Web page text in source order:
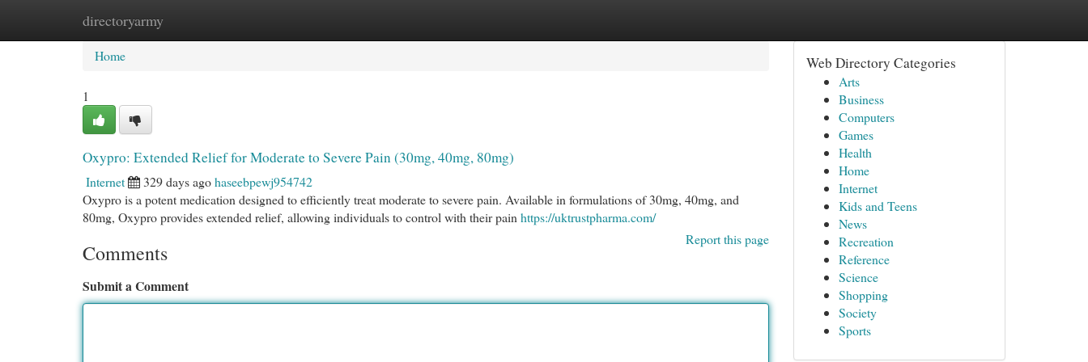
directoryarmy
Home New Site Listings
Home
1
Oxypro: Extended Relief for Moderate to Severe Pain (30mg, 40mg, 80mg)
Internet 329 days agohaseebpewj954742
Oxypro is a potent medication designed to efficiently treat moderate to severe pain. Available in formulations of 30mg, 40mg, and
80mg, Oxypro provides extended relief, allowing individuals to control with their pain https://uktrustpharma.com/
Report this page
Comments
Submit a Comment
Web Directory Categories
Arts
Business
Computers
Games
Health
Home
Internet
Kids and Teens
News
Recreation
Reference
Science
Shopping
Society
Sports